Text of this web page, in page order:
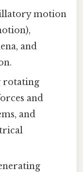
motion
and
rotating
and
and